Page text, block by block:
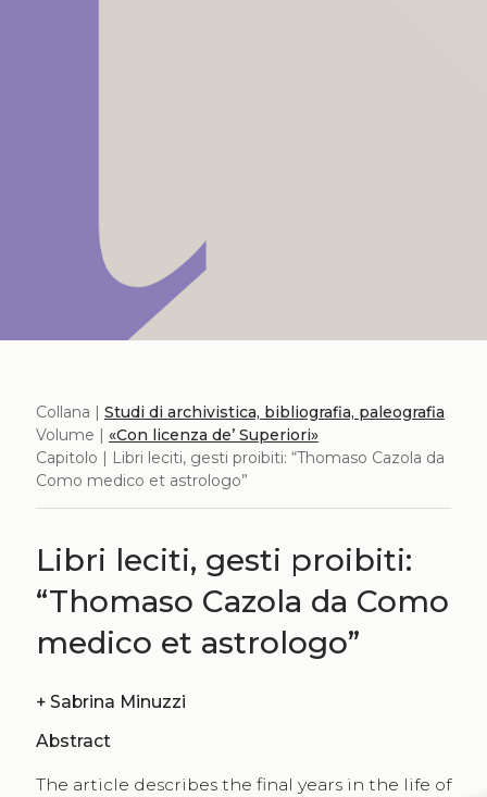
Collana | Studi di archivistica, bibliografia, paleografia
Volume | «Con licenza de’ Superiori»
Capitolo | Libri leciti, gesti proibiti: “Thomaso Cazola da
Como medico et astrologo”
Libri leciti, gesti proibiti:
“Thomaso Cazola da Como
medico et astrologo”
+ Sabrina Minuzzi
Abstract
The article describes the final years in the life of